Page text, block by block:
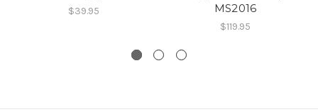
$39.95
MS2016
$119.95